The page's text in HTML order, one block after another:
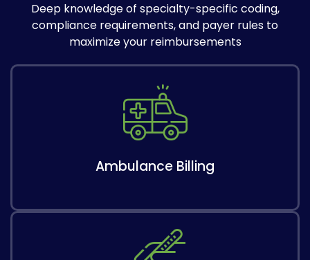
Deep knowledge of specialty-specific coding,
compliance requirements, and payer rules to
maximize your reimbursements
Ambulance Billing